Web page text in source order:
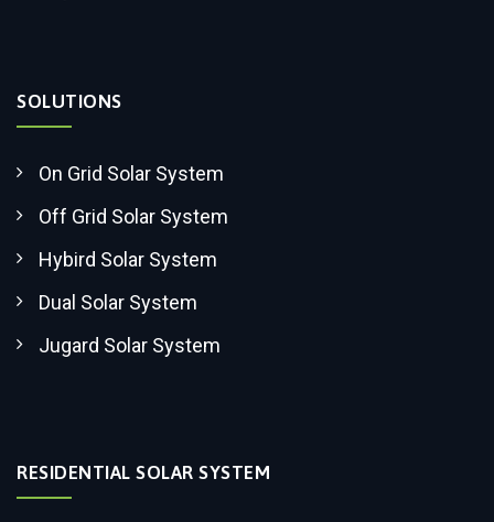
SOLUTIONS
On Grid Solar System
Off Grid Solar System
Hybird Solar System
Dual Solar System
Jugard Solar System
RESIDENTIAL SOLAR SYSTEM